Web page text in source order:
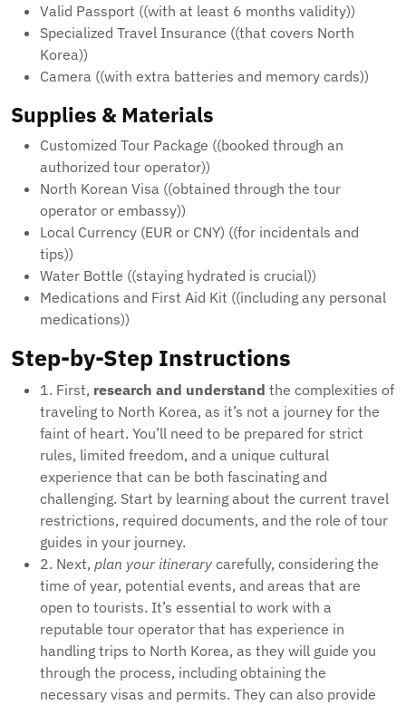
Valid Passport ((with at least 6 months validity))
Specialized Travel Insurance ((that covers North
Korea))
Camera ((with extra batteries and memory cards))
Supplies & Materials
Customized Tour Package ((booked through an
authorized tour operator))
North Korean Visa ((obtained through the tour
operator or embassy))
Local Currency (EUR or CNY) ((for incidentals and
tips))
Water Bottle ((staying hydrated is crucial))
Medications and First Aid Kit ((including any personal
medications))
Step-by-Step Instructions
1. First, research and understand the complexities of
traveling to North Korea, as it’s not a journey for the
faint of heart. You’ll need to be prepared for strict
rules, limited freedom, and a unique cultural
experience that can be both fascinating and
challenging. Start by learning about the current travel
restrictions, required documents, and the role of tour
guides in your journey.
2. Next, plan your itinerary carefully, considering the
time of year, potential events, and areas that are
open to tourists. It’s essential to work with a
reputable tour operator that has experience in
handling trips to North Korea, as they will guide you
through the process, including obtaining the
necessary visas and permits. They can also provide